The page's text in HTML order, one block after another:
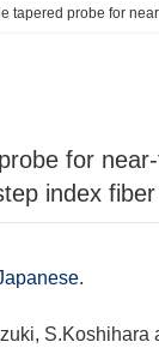
tapered probe for
index fiber
.
S.Koshihara